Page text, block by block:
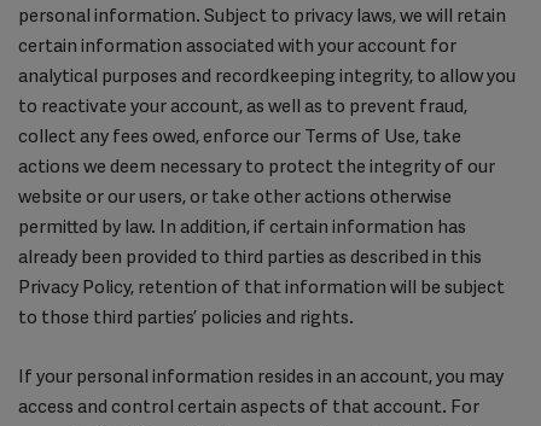
personal information. Subject to privacy laws, we will retain
certain information associated with your account for
analytical purposes and recordkeeping integrity, to allow you
to reactivate your account, as well as to prevent fraud,
collect any fees owed, enforce our Terms of Use, take
actions we deem necessary to protect the integrity of our
website or our users, or take other actions otherwise
permitted by law. In addition, if certain information has
already been provided to third parties as described in this
Privacy Policy, retention of that information will be subject
to those third parties’ policies and rights.
If your personal information resides in an account, you may
access and control certain aspects of that account. For